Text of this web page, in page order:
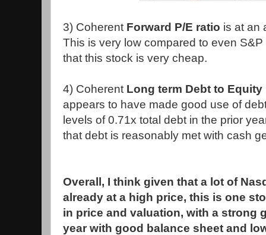
3) Coherent Forward P/E ratio is at an
This is very low compared to even
that this stock is very cheap.
4) Coherent Long term Debt to Equity
appears to have made good use of
levels of 0.71x total debt in the prior
that debt is reasonably met with cash
Overall, I think given that a lot of
already at a high price, this is one
in price and valuation, with a strong
year with good balance sheet and